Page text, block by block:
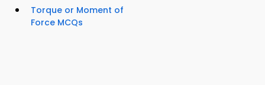
Torque or Moment of
Force MCQs